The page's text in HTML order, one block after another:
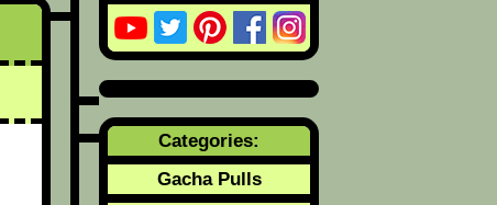
Categories:
Gacha Pulls